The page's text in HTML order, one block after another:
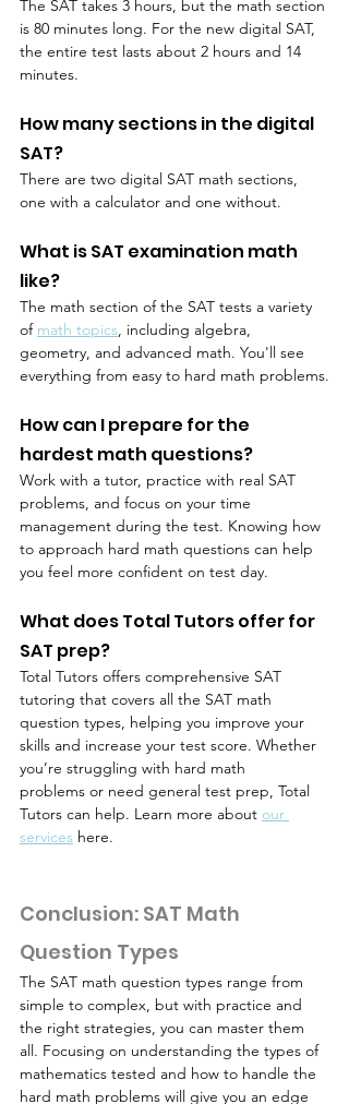
The SAT takes 3 hours, but the math section
is 80 minutes long. For the new digital SAT,
the entire test lasts about 2 hours and 14
minutes.
How many sections in the digital
SAT?
There are two digital SAT math sections,
one with a calculator and one without.
What is SAT examination math
like?
The math section of the SAT tests a variety
of math topics, including algebra,
geometry, and advanced math. You'll see
everything from easy to hard math problems.
How can I prepare for the
hardest math questions?
Work with a tutor, practice with real SAT
problems, and focus on your time
management during the test. Knowing how
to approach hard math questions can help
you feel more confident on test day.
What does Total Tutors offer for
SAT prep?
Total Tutors offers comprehensive SAT
tutoring that covers all the SAT math
question types, helping you improve your
skills and increase your test score. Whether
you’re struggling with hard math
problems or need general test prep, Total
Tutors can help. Learn more about our
services here.
Conclusion: SAT Math
Question Types
The SAT math question types range from
simple to complex, but with practice and
the right strategies, you can master them
all. Focusing on understanding the types of
mathematics tested and how to handle the
hard math problems will give you an edge